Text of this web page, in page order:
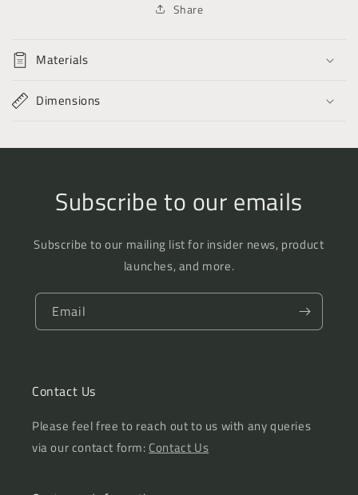
Share
Materials
Dimensions
Subscribe to our emails
Subscribe to our mailing list for insider news, product
launches, and more.
Email
Contact Us
Please feel free to reach out to us with any queries
via our contact form: Contact Us